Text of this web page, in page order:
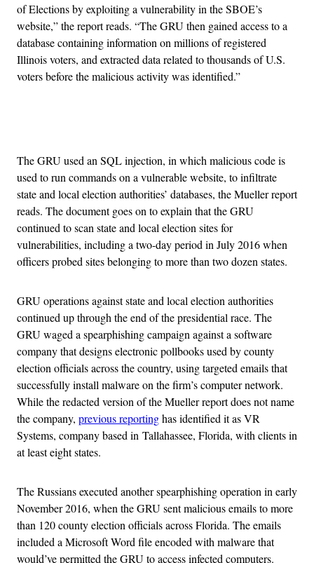
of Elections by exploiting a vulnerability in the SBOE’s
website,” the report reads. “The GRU then gained access to a
database containing information on millions of registered
Illinois voters, and extracted data related to thousands of U.S.
voters before the malicious activity was identified.”
The GRU used an SQL injection, in which malicious code is
used to run commands on a vulnerable website, to infiltrate
state and local election authorities’ databases, the Mueller report
reads. The document goes on to explain that the GRU
continued to scan state and local election sites for
vulnerabilities, including a two-day period in July 2016 when
officers probed sites belonging to more than two dozen states.
GRU operations against state and local election authorities
continued up through the end of the presidential race. The
GRU waged a spearphishing campaign against a software
company that designs electronic pollbooks used by county
election officials across the country, using targeted emails that
successfully install malware on the firm’s computer network.
While the redacted version of the Mueller report does not name
the company, previous reportinghas identified it as VR
Systems, company based in Tallahassee, Florida, with clients in
at least eight states.
The Russians executed another spearphishing operation in early
November 2016, when the GRU sent malicious emails to more
than 120 county election officials across Florida. The emails
included a Microsoft Word file encoded with malware that
would’ve permitted the GRU to access infected computers.